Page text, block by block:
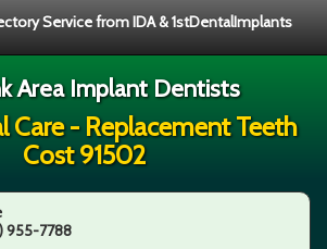
Service from IDA & 1stDentalImplants
Area Implant Dentists
Care - Replacement Teeth
Cost 91502
955-7788